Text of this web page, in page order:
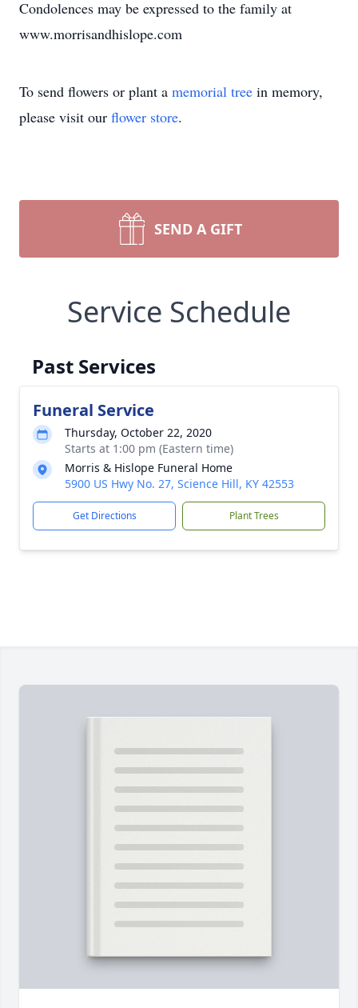
Condolences may be expressed to the family at
www.morrisandhislope.com
To send flowers or plant a memorial tree in memory,
please visit our flower store.
SEND A GIFT
Service Schedule
Past Services
Funeral Service
Thursday, October 22, 2020
Starts at 1:00 pm (Eastern time)
Morris & Hislope Funeral Home
5900 US Hwy No. 27, Science Hill, KY 42553
Get Directions Plant Trees